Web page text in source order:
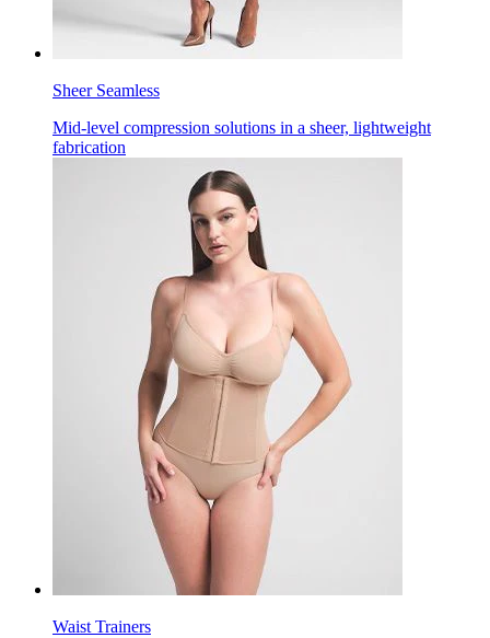
Sheer Seamless
Mid-level compression solutions in a sheer, lightweight
fabrication
Waist Trainers